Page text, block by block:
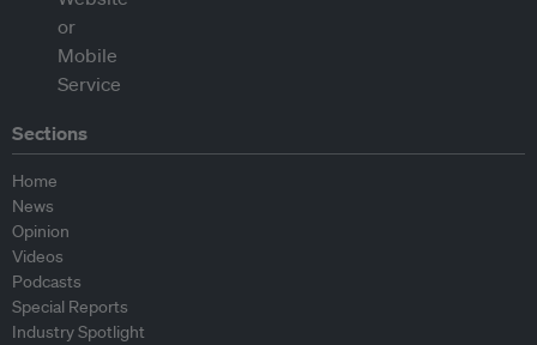
Sections
Home
News
Opinion
Videos
Podcasts
Special Reports
Industry Spotlight